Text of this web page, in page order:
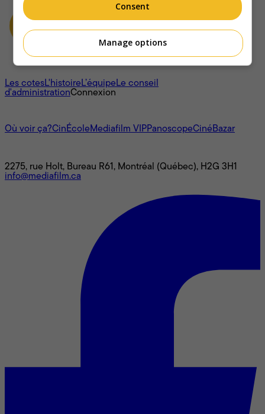
À propos
Les cotesL'histoireL’équipeLe conseil
d'administrationConnexion
Où voir ça?CinÉcoleMediafilm VIPPanoscopeCinéBazar
2275, rue Holt, Bureau R61, Montréal (Québec), H2G 3H1
info@mediafilm.ca
Consent
Manage options